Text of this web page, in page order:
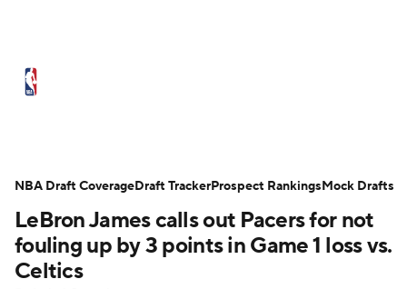
NBA Draft Video Injuries
Transactions
LeBron James calls out Pacers for not
fouling up by 3 points in Game 1 loss vs.
Celtics
NBA Draft CoverageDraft TrackerProspect RankingsMock Drafts